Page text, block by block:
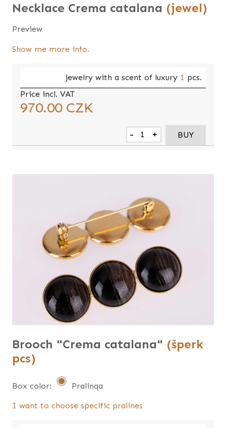
Necklace Crema catalana (jewel)
Preview
Show me more info.
jewelry with a scent of luxury 1 pcs.
Price incl. VAT
970.00CZK
- + BUY
Brooch "Crema catalana" (šperk
pcs)
Box color: Pralinqa
I want to choose specific pralines